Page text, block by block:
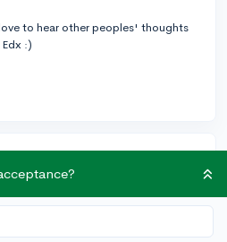
to hear other peoples' thoughts
:)
your answer, and 20
accepted.